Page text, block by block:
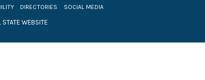
DIRECTORIES SOCIAL MEDIA
WEBSITE